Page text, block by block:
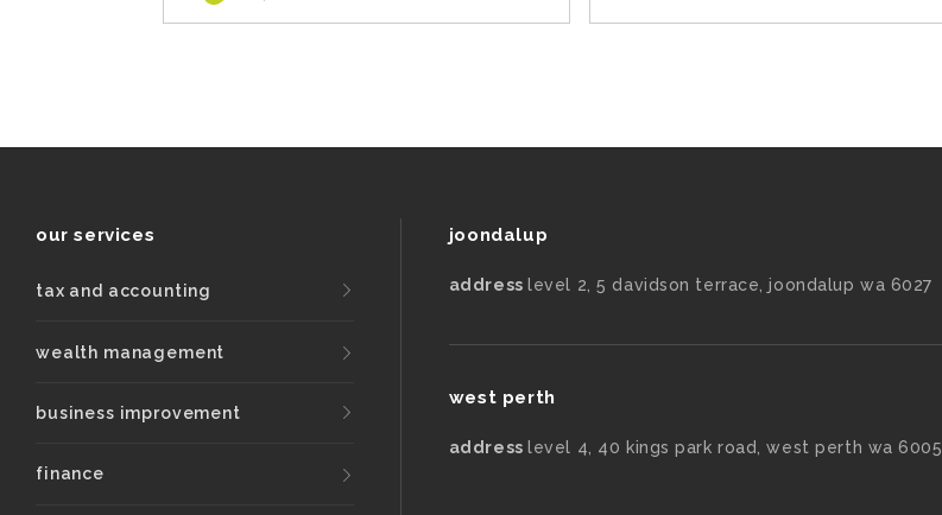
our services
tax and accounting
wealth management
business improvement
finance
joondalup
address level 2, 5 davidson terrace, joondalup wa 6027
west perth
address level 4, 40 kings park road, west perth wa 6005